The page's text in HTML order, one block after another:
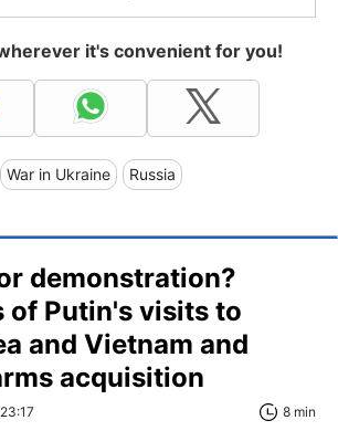
it's convenient for you!
War in Ukraine Russia
demonstration?
of Putin's visits to
and Vietnam and
acquisition
8 min